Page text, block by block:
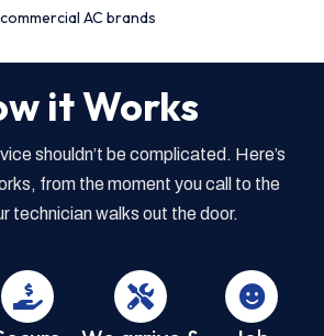
commercial AC brands
it Works
shouldn’t be complicated. Here’s
from the moment you call to the
technician walks out the door.